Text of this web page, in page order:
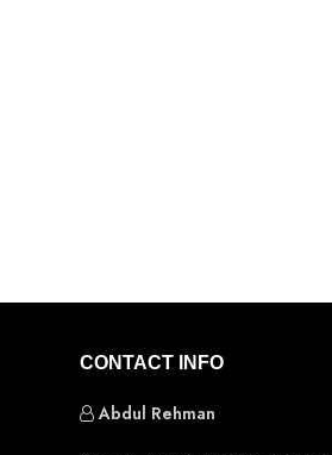
CONTACT INFO
Abdul Rehman